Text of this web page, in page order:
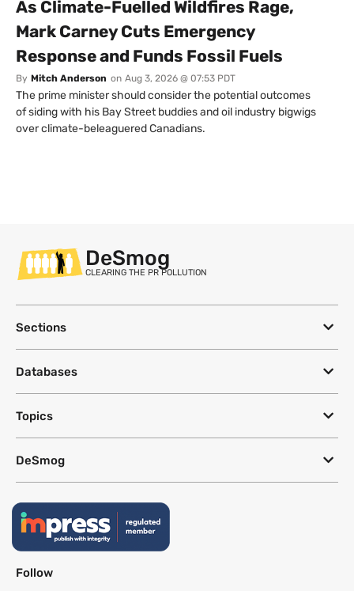
As Climate-Fuelled Wildfires Rage,
Mark Carney Cuts Emergency
Response and Funds Fossil Fuels
By Mitch Anderson on Aug 3, 2026 @ 07:53 PDT
The prime minister should consider the potential outcomes
of siding with his Bay Street buddies and oil industry bigwigs
over climate-beleaguered Canadians.
DeSmog
CLEARING THE PR POLLUTION
Sections
Databases
Topics
DeSmog
Follow